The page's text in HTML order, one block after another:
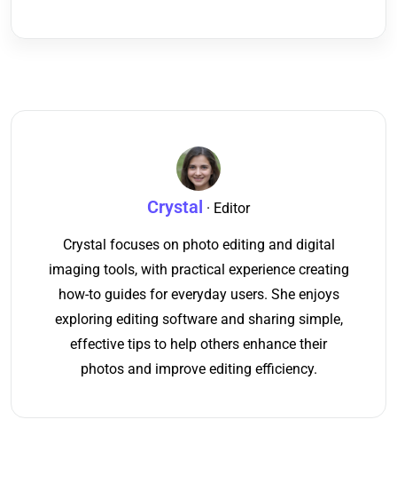
Crystal · Editor
Crystal focuses on photo editing and digital
imaging tools, with practical experience creating
how-to guides for everyday users. She enjoys
exploring editing software and sharing simple,
effective tips to help others enhance their
photos and improve editing efficiency.